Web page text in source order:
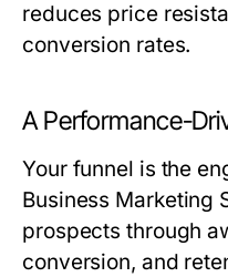
reduces price
conversion rates.
A Performance-
Your funnel is the
Business Marketing
prospects through
conversion, and